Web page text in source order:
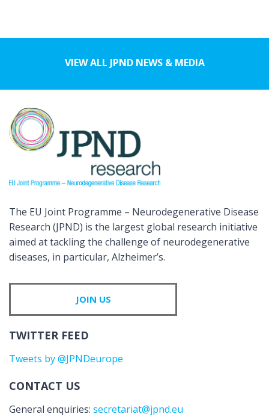
VIEW ALL JPND NEWS & MEDIA
The EU Joint Programme – Neurodegenerative Disease
Research (JPND) is the largest global research initiative
aimed at tackling the challenge of neurodegenerative
diseases, in particular, Alzheimer’s.
JOIN US
TWITTER FEED
Tweets by @JPNDeurope
CONTACT US
General enquiries: secretariat@jpnd.eu